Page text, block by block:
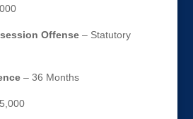
Offense– Statutory
– 36 Months